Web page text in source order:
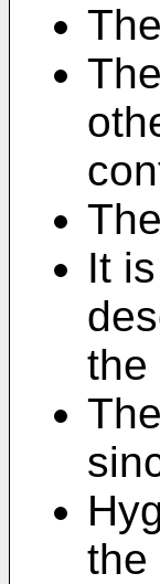
It
the
the